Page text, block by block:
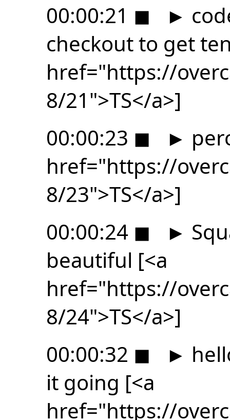
00:00:21 ◼ ►
checkout to get
href="https://
8/21">TS</a>]
00:00:23 ◼ ►
href="https://
8/23">TS</a>]
00:00:24 ◼ ►
beautiful [<a
href="https://
8/24">TS</a>]
00:00:32 ◼ ►
it going [<a
href="https://